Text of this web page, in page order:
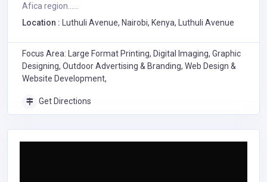
Afica region......
Location :
Luthuli Avenue, Nairobi, Kenya, Luthuli Avenue
Focus Area: Large Format Printing, Digital Imaging, Graphic
Designing, Outdoor Advertising & Branding, Web Design &
Website Development,
Get Directions